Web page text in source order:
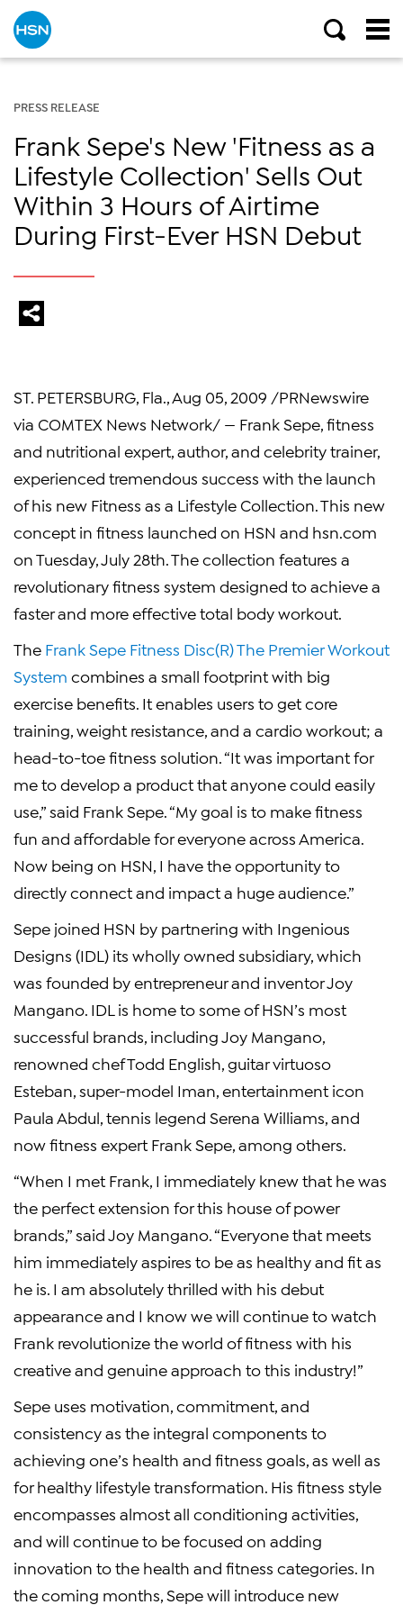
PRESS RELEASE
Frank Sepe's New 'Fitness as a
Lifestyle Collection' Sells Out
Within 3 Hours of Airtime
During First-Ever HSN Debut
ST. PETERSBURG, Fla., Aug 05, 2009 /PRNewswire
via COMTEX News Network/ — Frank Sepe, fitness
and nutritional expert, author, and celebrity trainer,
experienced tremendous success with the launch
of his new Fitness as a Lifestyle Collection. This new
concept in fitness launched on HSN and hsn.com
on Tuesday, July 28th. The collection features a
revolutionary fitness system designed to achieve a
faster and more effective total body workout.
The Frank Sepe Fitness Disc(R) The Premier Workout
System combines a small footprint with big
exercise benefits. It enables users to get core
training, weight resistance, and a cardio workout; a
head-to-toe fitness solution. “It was important for
me to develop a product that anyone could easily
use,” said Frank Sepe. “My goal is to make fitness
fun and affordable for everyone across America.
Now being on HSN, I have the opportunity to
directly connect and impact a huge audience.”
Sepe joined HSN by partnering with Ingenious
Designs (IDL) its wholly owned subsidiary, which
was founded by entrepreneur and inventor Joy
Mangano. IDL is home to some of HSN’s most
successful brands, including Joy Mangano,
renowned chef Todd English, guitar virtuoso
Esteban, super-model Iman, entertainment icon
Paula Abdul, tennis legend Serena Williams, and
now fitness expert Frank Sepe, among others.
“When I met Frank, I immediately knew that he was
the perfect extension for this house of power
brands,” said Joy Mangano. “Everyone that meets
him immediately aspires to be as healthy and fit as
he is. I am absolutely thrilled with his debut
appearance and I know we will continue to watch
Frank revolutionize the world of fitness with his
creative and genuine approach to this industry!”
Sepe uses motivation, commitment, and
consistency as the integral components to
achieving one’s health and fitness goals, as well as
for healthy lifestyle transformation. His fitness style
encompasses almost all conditioning activities,
and will continue to be focused on adding
innovation to the health and fitness categories. In
the coming months, Sepe will introduce new